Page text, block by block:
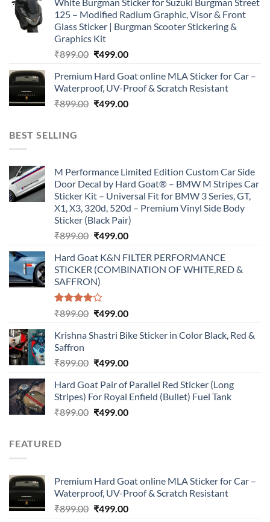
was:
₹899.00.
is:
₹499.00.
125 – Modified Radium Graphic, Visor & Front
Glass Sticker | Burgman Scooter Stickering &
Graphics Kit
₹899.00 Original
was:
₹899.00.
₹499.00Current
is:
₹499.00.
Premium Hard Goat online MLA Sticker for Car –
Waterproof, UV-Proof & Scratch Resistant
₹899.00 Original
₹499.00Current
BEST SELLING
M Performance Limited Edition Custom Car Side
Door Decal by Hard Goat® – BMW M Stripes Car
Sticker Kit – Universal Fit for BMW 3 Series, GT,
X1, X3, 320d, 520d – Premium Vinyl Side Body
Sticker (Black Pair)
₹899.00 Original
was:
₹899.00.
₹499.00Current
is:
₹499.00.
Hard Goat K&N FILTER PERFORMANCE
STICKER (COMBINATION OF WHITE,RED &
SAFFRON)
Rated
of 5
₹899.00 Original
was:
₹499.00Current
is:
Krishna Shastri Bike Sticker in Color Black, Red &
Saffron
₹899.00 Original
was:
₹899.00.
₹499.00Current
is:
₹499.00.
Hard Goat Pair of Parallel Red Sticker (Long
Stripes) For Royal Enfield (Bullet) Fuel Tank
₹899.00 Original
₹499.00Current
FEATURED
Premium Hard Goat online MLA Sticker for Car –
Waterproof, UV-Proof & Scratch Resistant
₹899.00 Original
₹499.00Current